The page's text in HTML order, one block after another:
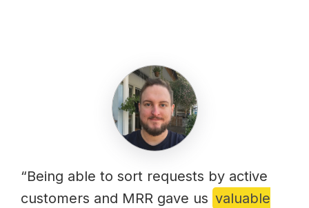
“Being able to sort requests by active
customers and MRR gave us valuable